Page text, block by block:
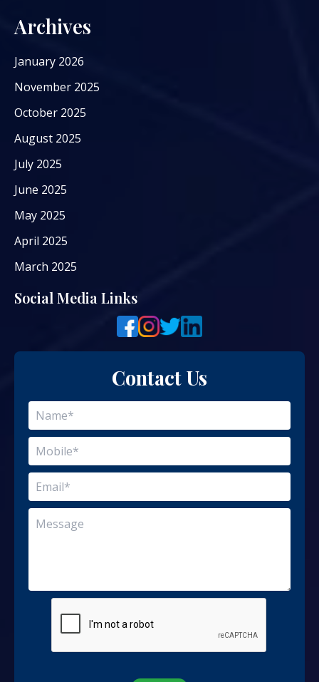
Archives
January 2026
November 2025
October 2025
August 2025
July 2025
June 2025
May 2025
April 2025
March 2025
Social Media Links
Contact Us